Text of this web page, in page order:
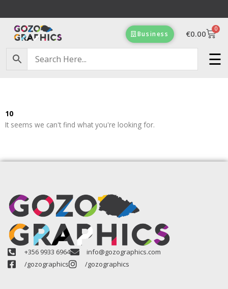
to
content
Free Delivery on orders of €100 & more!
Business €0.00 0
Cart
☰
10
It seems we can't find what you're looking for.
+356 9933 6964
info@gozographics.com
/gozographics
/gozographics